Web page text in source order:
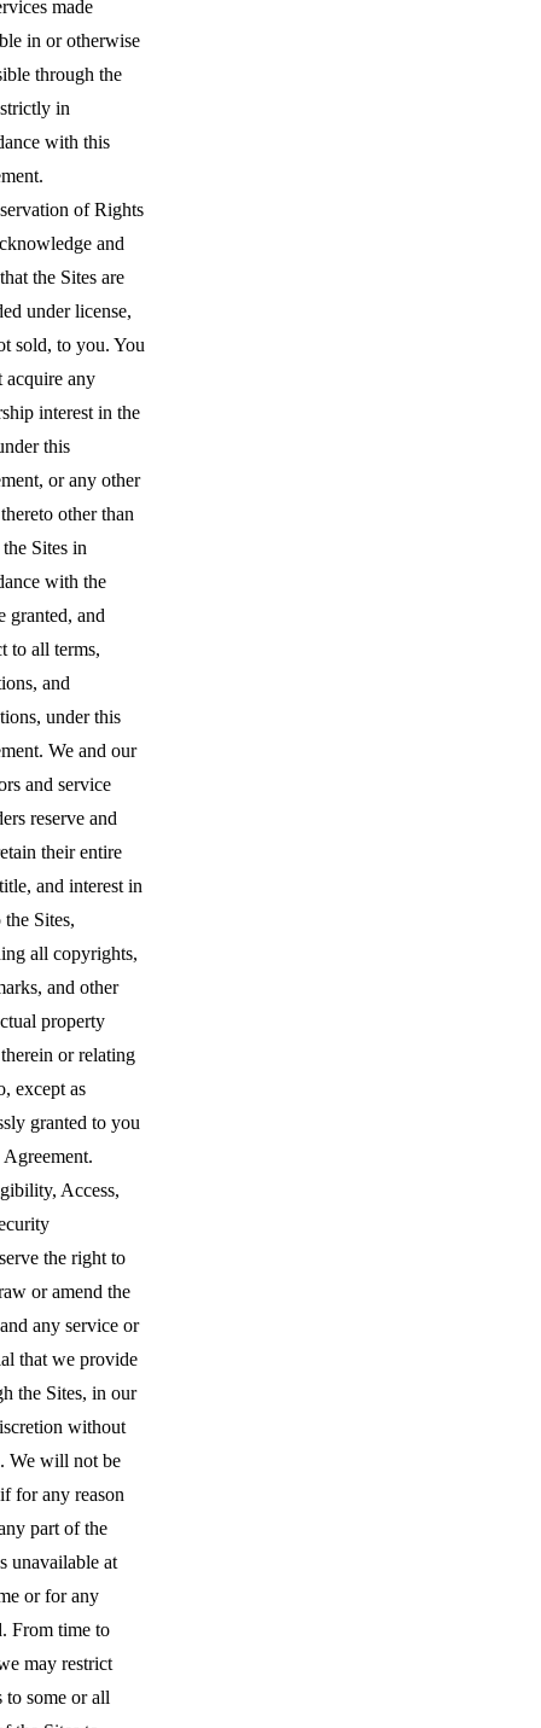
made
in or otherwise
through the
in
with this
of Rights
and
the Sites are
under license,
sold, to you. You
acquire any
interest in the
this
or any other
other than
Sites in
with the
granted, and
to all terms,
and
under this
We and our
and service
reserve and
their entire
and interest in
the Sites,
all copyrights,
and other
property
or relating
except as
granted to you
Access,
the right to
or amend the
any service or
that we provide
the Sites, in our
without
We will not be
for any reason
part of the
unavailable at
or for any
From time to
may restrict
to some or all